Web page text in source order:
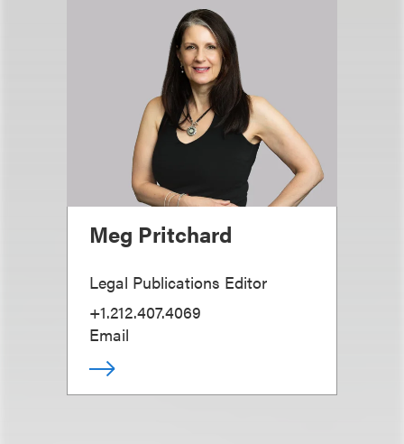
Meg Pritchard
Legal Publications Editor
+1.212.407.4069
Email